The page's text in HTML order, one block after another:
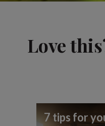
Love
7 tips for